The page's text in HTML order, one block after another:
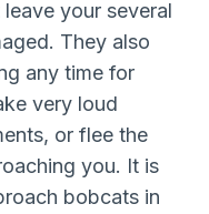
your several
They also
any time for
very loud
or flee the
you. It is
bobcats in